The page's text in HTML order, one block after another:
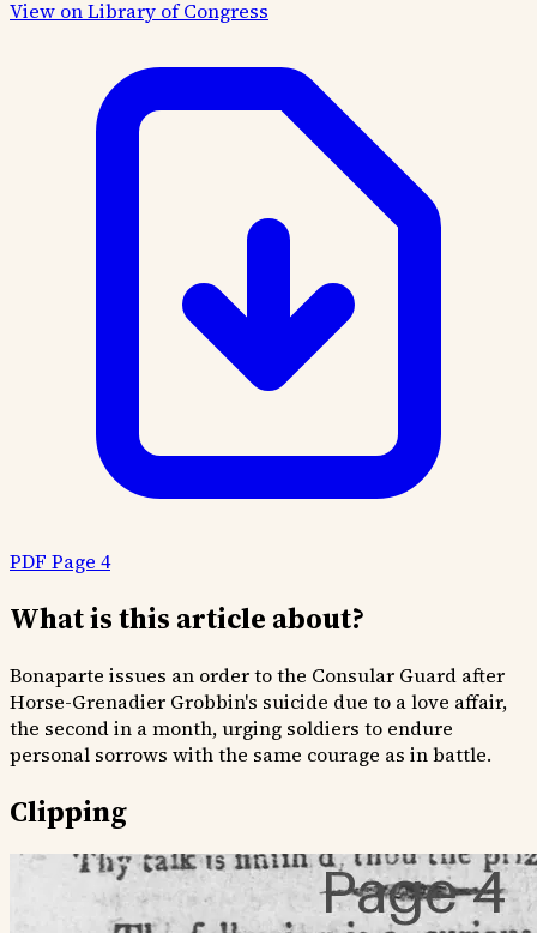
View on Library of Congress
PDF Page 4
What is this article about?
Bonaparte issues an order to the Consular Guard after
Horse-Grenadier Grobbin's suicide due to a love affair,
the second in a month, urging soldiers to endure
personal sorrows with the same courage as in battle.
Clipping